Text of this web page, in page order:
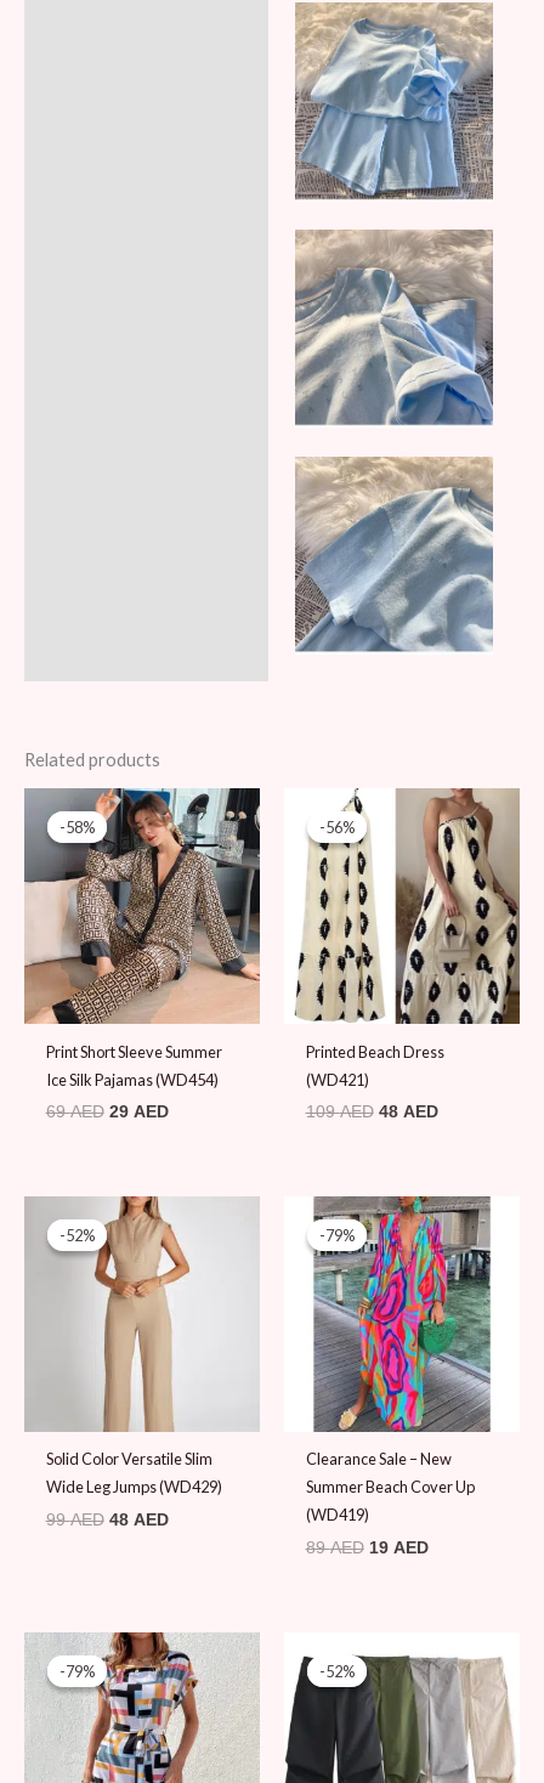
Related products
-58%
-58%
Print Short Sleeve Summer
Ice Silk Pajamas (WD454)
69AED
Original
price
was:
69 AED.
29 AED
Current
price
is:
29 AED.
-56%
-56%
Printed Beach Dress
(WD421)
109AED
Original
109 AED.
48 AED
Current
price
is:
48 AED.
-52%
-52%
Solid Color Versatile Slim
Wide Leg Jumps (WD429)
99AED
Original
price
was:
99 AED.
48 AED
price
is:
48 AED.
-79%
-79%
Clearance Sale – New
Summer Beach Cover Up
(WD419)
89AED
Original
price
was:
89 AED.
19 AED
Current
price
is:
19 AED.
-79%
-79%
Original
price
was:
89 AED.
Current
price
is:
19 AED.
-52%
-52%
price
was:
99 AED.
price
is:
48 AED.